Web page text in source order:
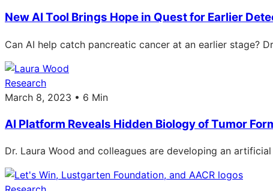
New AI Tool Brings Hope in Quest for Earlier
Can AI help catch pancreatic cancer at an earlier stage?
Research
March 8, 2023 • 6 Min
AI Platform Reveals Hidden Biology of Tumor
Dr. Laura Wood and colleagues are developing an